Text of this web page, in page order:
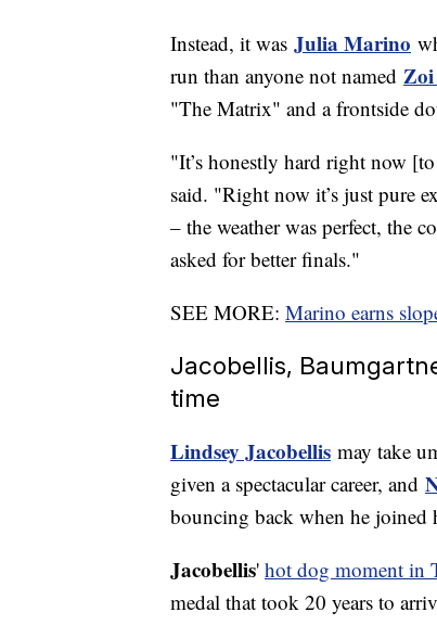
Instead, it was Julia Marino
run than anyone not named
"The Matrix" and a frontside
"It’s honestly hard right now
said. "Right now it’s just pure
– the weather was perfect, the
asked for better finals."
SEE MORE: Marino earns
Jacobellis,
time
Lindsey Jacobellis may take
given a spectacular career, and
bouncing back when he joined
Jacobellis' hot dog moment in
medal that took 20 years to